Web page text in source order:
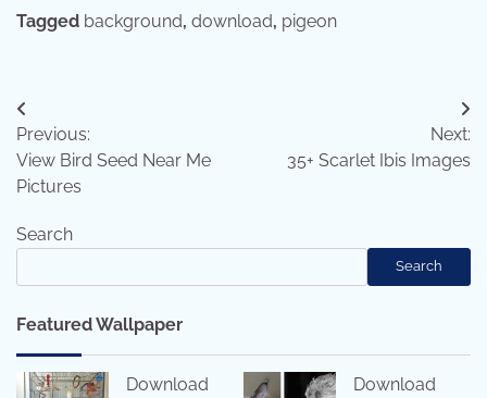
Tagged background, download, pigeon
Post
navigation
Previous:
View Bird Seed Near Me
Pictures
Next:
35+ Scarlet Ibis Images
Search
Search
Featured Wallpaper
Download
Download